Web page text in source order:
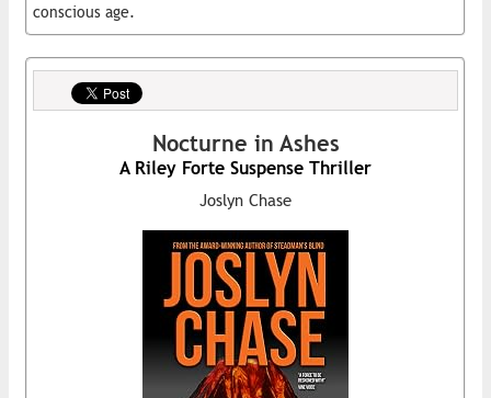
conscious age.
Nocturne in Ashes
A Riley Forte Suspense Thriller
Joslyn Chase